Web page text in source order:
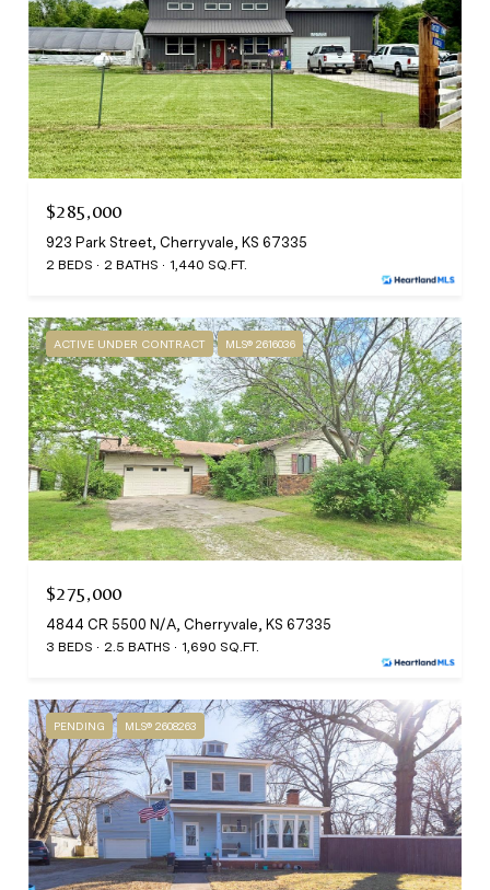
$285,000
923 Park Street, Cherryvale, KS 67335
2 BEDS 2 BATHS 1,440 SQ.FT.
ACTIVE UNDER CONTRACT MLS® 2616036
$275,000
4844 CR 5500 N/A, Cherryvale, KS 67335
3 BEDS 2.5 BATHS 1,690 SQ.FT.
PENDING MLS® 2608263